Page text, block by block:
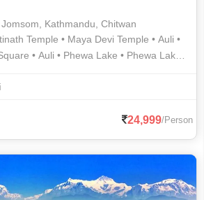
Kathmandu, Chitwan
Temple • Maya Devi Temple • Auli •
• Auli • Phewa Lake • Phewa Lake
24,999/Person